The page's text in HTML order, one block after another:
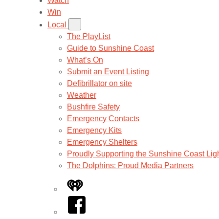
Win
Local
The PlayList
Guide to Sunshine Coast
What’s On
Submit an Event Listing
Defibrillator on site
Weather
Bushfire Safety
Emergency Contacts
Emergency Kits
Emergency Shelters
Proudly Supporting the Sunshine Coast
The Dolphins: Proud Media Partners
iHeart
Facebook